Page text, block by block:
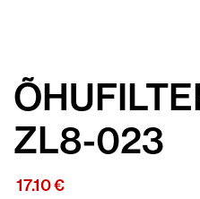
ZL8-023
17.10€